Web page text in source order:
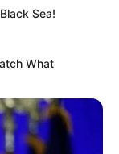
Sea!
What